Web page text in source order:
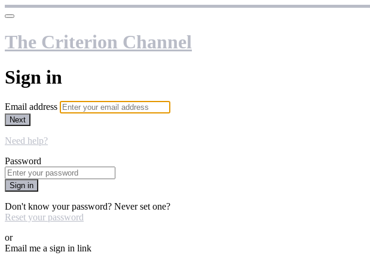
The Criterion Channel
Sign in
Email address
Next
Need help?
Password
Sign in
Don't know your password? Never set one?
Reset your password
or
Email me a sign in link